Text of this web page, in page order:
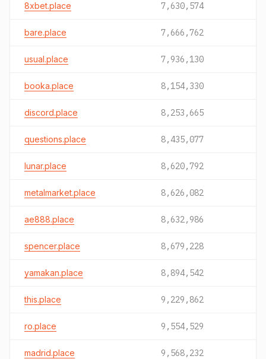
8xbet.place 7,630,574
bare.place 7,666,762
usual.place 7,936,130
booka.place 8,154,330
discord.place 8,253,665
questions.place 8,435,077
lunar.place 8,620,792
metalmarket.place 8,626,082
ae888.place 8,632,986
spencer.place 8,679,228
yamakan.place 8,894,542
this.place 9,229,862
ro.place 9,554,529
madrid.place 9,568,232